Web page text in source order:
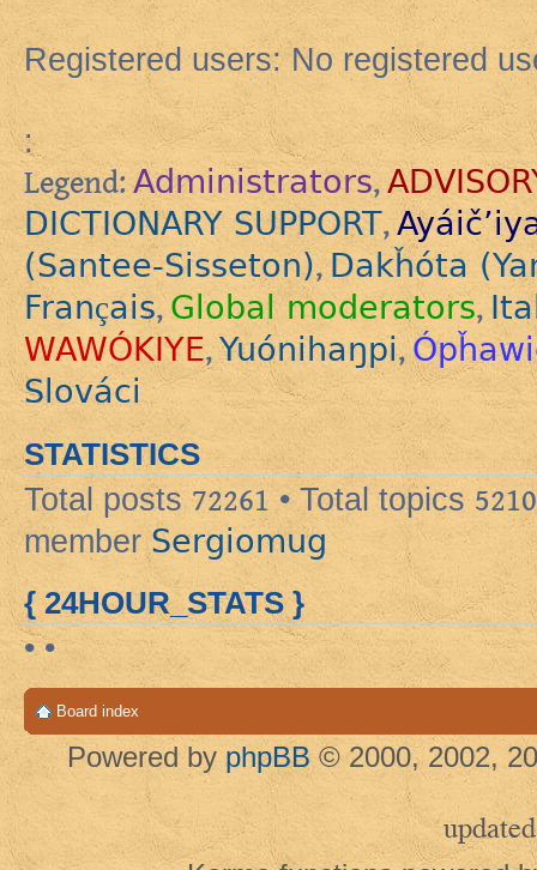
Registered users: No registered
:
Legend: Administrators,
DICTIONARY SUPPORT,
(Santee-Sisseton),Dakȟóta
Français,Global moderators,
WAWÓKIYE,Yuónihaŋpi,
Slováci
STATISTICS
Total posts72261 • Total topics 5210
member Sergiomug
{ 24HOUR_STATS }
• •
Board index
Powered by phpBB © 2000, 2002,
updated